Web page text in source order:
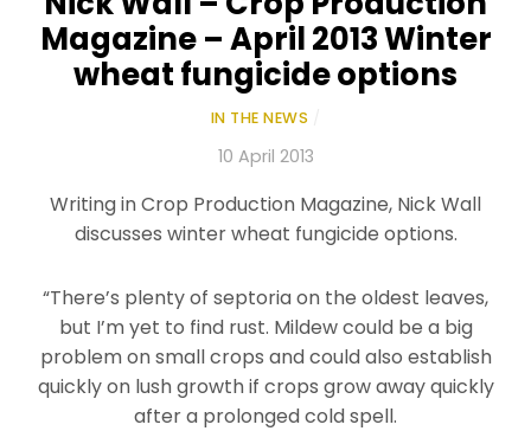
Magazine – April 2013 Winter
wheat fungicide options
IN THE NEWS
10 April 2013
Writing in Crop Production Magazine, Nick Wall
discusses winter wheat fungicide options.
“There’s plenty of septoria on the oldest leaves,
but I’m yet to find rust. Mildew could be a big
problem on small crops and could also establish
quickly on lush growth if crops grow away quickly
after a prolonged cold spell.